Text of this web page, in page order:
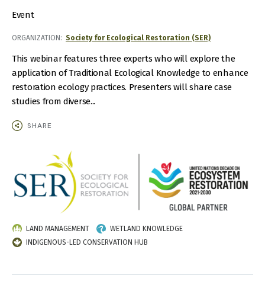
Event
ORGANIZATION Society for Ecological Restoration (SER)
This webinar features three experts who will explore the
application of Traditional Ecological Knowledge to enhance
restoration ecology practices. Presenters will share case
studies from diverse...
SHARE
LAND MANAGEMENT
WETLAND KNOWLEDGE
INDIGENOUS-LED CONSERVATION HUB